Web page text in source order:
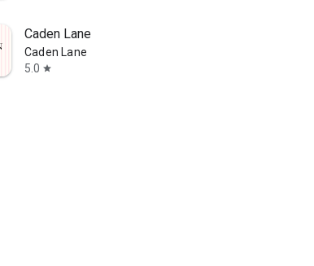
Caden Lane
Caden Lane
5.0 star